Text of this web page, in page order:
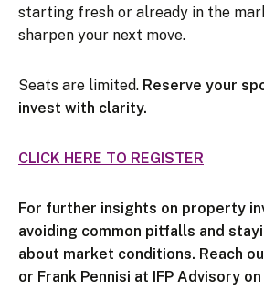
starting fresh or already in the
sharpen your next move.
Seats are limited. Reserve your
invest with clarity.
CLICK HERE TO REGISTER
For further insights on property
avoiding common pitfalls and
about market conditions. Reach
or Frank Pennisi at IFP Advisory